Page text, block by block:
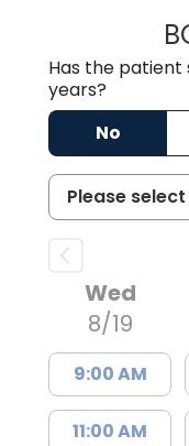
Has the patient
years?
No
Wed
8/19
9:00 AM
11:00 AM